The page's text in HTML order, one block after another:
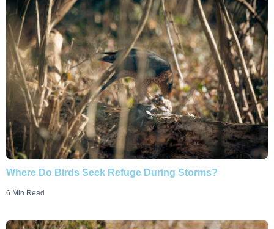
Where Do Birds Seek Refuge During Storms?
6 Min Read